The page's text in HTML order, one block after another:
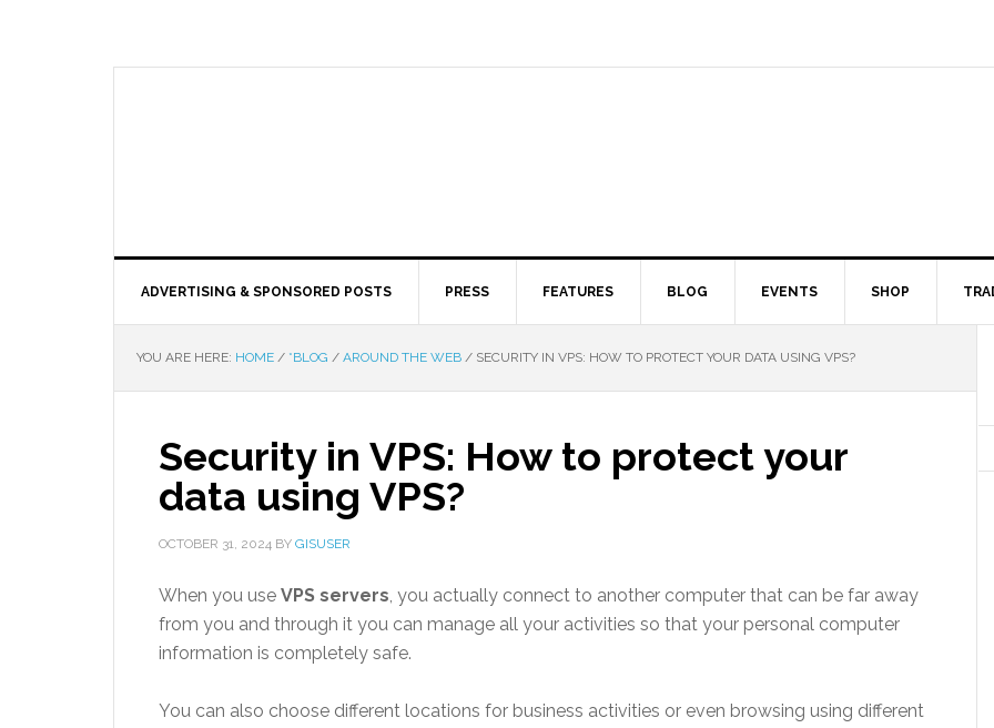
ADVERTISING & SPONSORED POSTS PRESS FEATURES BLOG EVENTS SHOP
YOU ARE HERE: HOME / *BLOG / AROUND THE WEB / SECURITY IN VPS: HOW TO PROTECT YOUR DATA USING VPS?
Security in VPS: How to protect your
data using VPS?
OCTOBER 31, 2024 BY GISUSER
When you use VPS servers, you actually connect to another computer that can be far away
from you and through it you can manage all your activities so that your personal computer
information is completely safe.
You can also choose different locations for business activities or even browsing using different